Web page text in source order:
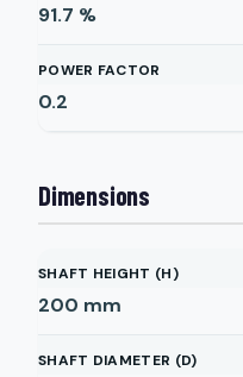
91.7 %
POWER FACTOR
0.2
Dimensions
SHAFT HEIGHT (H)
200 mm
SHAFT DIAMETER (D)